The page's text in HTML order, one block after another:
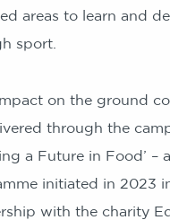
areas to learn and
sport.
on the ground
through the
a Future in Food’ – a
initiated in 2023
with the charity